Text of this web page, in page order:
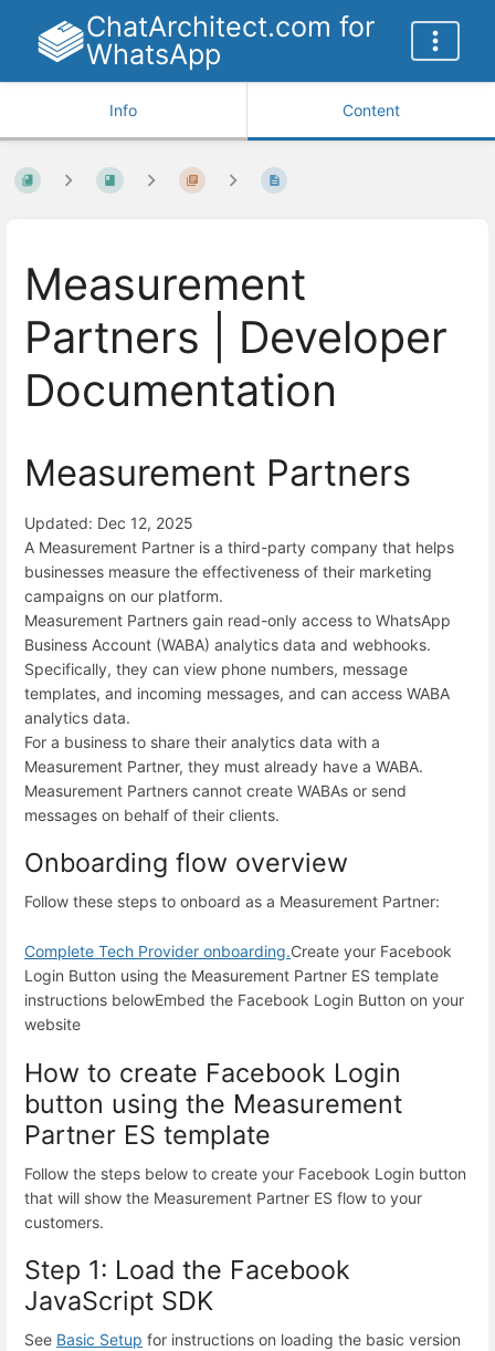
ChatArchitect.com for
WhatsApp
Info Content
Measurement
Partners | Developer
Documentation
Measurement Partners
Updated: Dec 12, 2025
A Measurement Partner is a third-party company that helps
businesses measure the effectiveness of their marketing
campaigns on our platform.
Measurement Partners gain read-only access to WhatsApp
Business Account (WABA) analytics data and webhooks.
Specifically, they can view phone numbers, message
templates, and incoming messages, and can access WABA
analytics data.
For a business to share their analytics data with a
Measurement Partner, they must already have a WABA.
Measurement Partners cannot create WABAs or send
messages on behalf of their clients.
Onboarding flow overview
Follow these steps to onboard as a Measurement Partner:
Complete Tech Provider onboarding.Create your Facebook
Login Button using the Measurement Partner ES template
instructions belowEmbed the Facebook Login Button on your
website
How to create Facebook Login
button using the Measurement
Partner ES template
Follow the steps below to create your Facebook Login button
that will show the Measurement Partner ES flow to your
customers.
Step 1: Load the Facebook
JavaScript SDK
See Basic Setup for instructions on loading the basic version